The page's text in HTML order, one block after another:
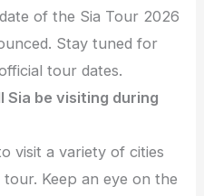
of the Sia Tour 2026
Stay tuned for
tour dates.
Sia be visiting during
visit a variety of cities
Keep an eye on the